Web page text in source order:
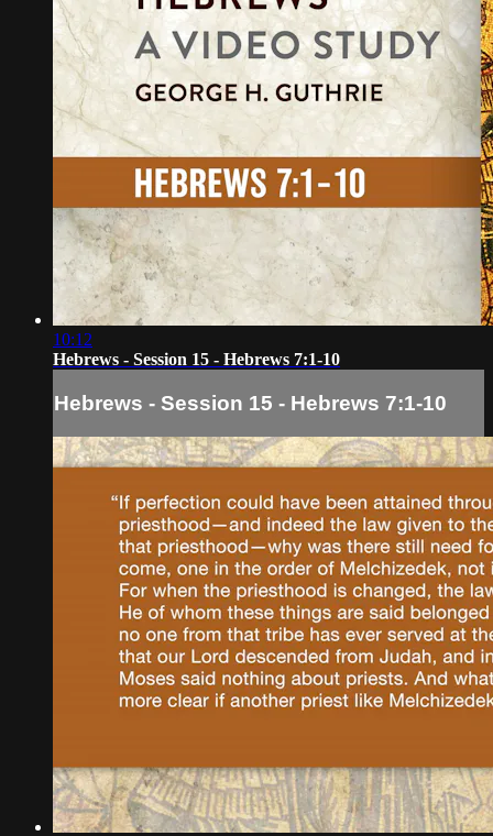
10:12
Hebrews - Session 15 - Hebrews 7:1-10
Hebrews - Session 15 - Hebrews 7:1-10